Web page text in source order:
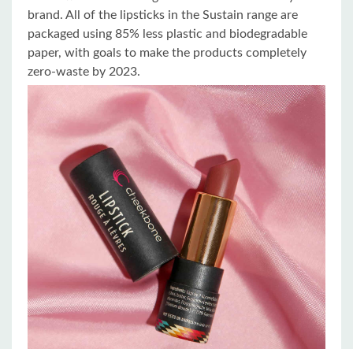
brand. All of the lipsticks in the Sustain range are
packaged using 85% less plastic and biodegradable
paper, with goals to make the products completely
zero-waste by 2023.